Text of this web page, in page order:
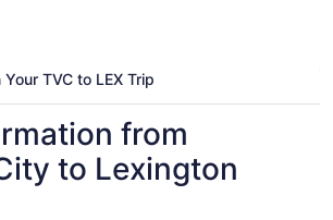
Your TVC to LEX Trip
from
to Lexington